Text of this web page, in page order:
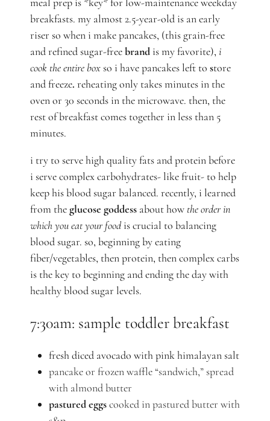
breakfasts. my almost 2.5-year-old is an early
riser so when i make pancakes, (this grain-free
and refined sugar-freebrand is my favorite), i
cook the entire boxso i have pancakes left to store
and freeze. reheating only takes minutes in the
oven or 30 seconds in the microwave. then, the
rest of breakfast comes together in less than 5
minutes.
i try to serve high quality fats and protein before
i serve complex carbohydrates- like fruit- to help
keep his blood sugar balanced. recently, i learned
from theglucose goddess about how the order in
which you eat your food is crucial to balancing
blood sugar. so, beginning by eating
fiber/vegetables, then protein, then complex carbs
is the key to beginning and ending the day with
healthy blood sugar levels.
7:30am: sample toddler breakfast
fresh diced avocado with pink himalayan salt
pancake or frozen waffle “sandwich,” spread
with almond butter
pastured eggs cooked in pastured butter with